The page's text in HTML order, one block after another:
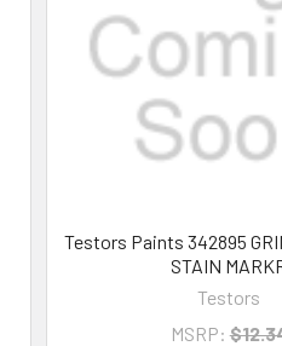
Testors Paints 342895
STAIN
Testors
MSRP: